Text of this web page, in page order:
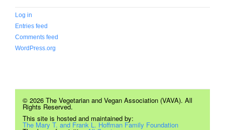
Log in
Entries feed
Comments feed
WordPress.org
© 2026 The Vegetarian and Vegan Association (VAVA). All
Rights Reserved.
This site is hosted and maintained by:
The Mary T. and Frank L. Hoffman Family Foundation